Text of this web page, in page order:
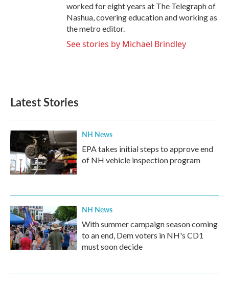
worked for eight years at The Telegraph of
Nashua, covering education and working as
the metro editor.
See stories by Michael Brindley
Latest Stories
NH News
EPA takes initial steps to approve end
of NH vehicle inspection program
NH News
With summer campaign season coming
to an end, Dem voters in NH's CD1
must soon decide